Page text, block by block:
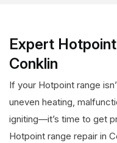
Expert
Conklin
If your Hotpoint range
uneven heating,
igniting—it’s time to get
Hotpoint range repair in